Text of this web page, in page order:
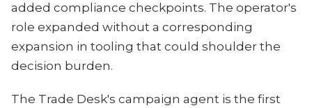
added compliance checkpoints. The operator's
role expanded without a corresponding
expansion in tooling that could shoulder the
decision burden.
The Trade Desk's campaign agent is the first